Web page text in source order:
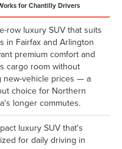
for Chantilly Drivers
row luxury SUV that suits
in Fairfax and Arlington
premium comfort and
cargo room without
new-vehicle prices — a
choice for Northern
longer commutes.
luxury SUV that's
for daily driving in